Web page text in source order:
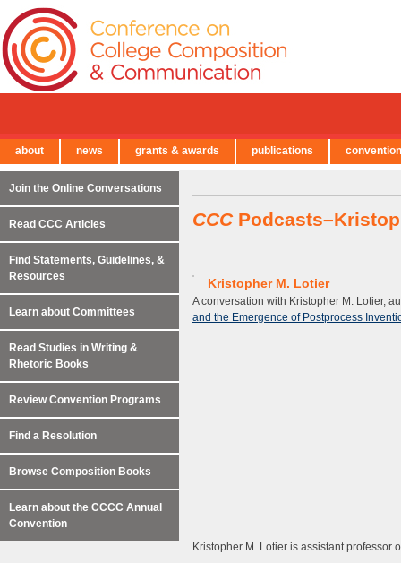
CCC
Kristopher M. Lotier
A conversation with Kristopher M. Lotier,
and the Emergence of Postprocess
Kristopher M. Lotier is assistant professor
Join the Online Conversations
Read CCC Articles
Find Statements, Guidelines, &
Resources
Learn about Committees
Read Studies in Writing &
Rhetoric Books
Review Convention Programs
Find a Resolution
Browse Composition Books
Learn about the CCCC Annual
Convention
← Back to Main Site
about news grants & awards publications